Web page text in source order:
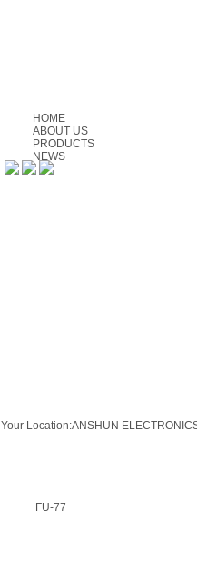
HOME
ABOUT US
PRODUCTS
NEWS
SERVICE
Your Location:ANSHUN
FU-77